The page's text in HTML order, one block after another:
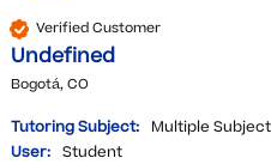
Verified Customer
Undefined
Bogotá, CO
Tutoring Subject:
Multiple
User:
Student